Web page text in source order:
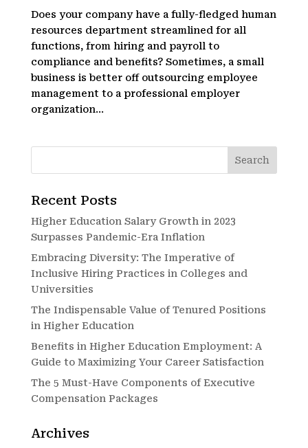
Does your company have a fully-fledged human
resources department streamlined for all
functions, from hiring and payroll to
compliance and benefits? Sometimes, a small
business is better off outsourcing employee
management to a professional employer
organization...
Recent Posts
Higher Education Salary Growth in 2023
Surpasses Pandemic-Era Inflation
Embracing Diversity: The Imperative of
Inclusive Hiring Practices in Colleges and
Universities
The Indispensable Value of Tenured Positions
in Higher Education
Benefits in Higher Education Employment: A
Guide to Maximizing Your Career Satisfaction
The 5 Must-Have Components of Executive
Compensation Packages
Archives